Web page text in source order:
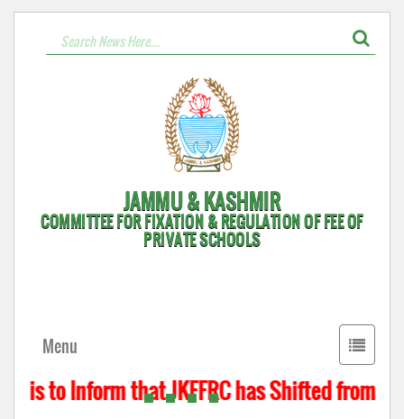
JAMMU & KASHMIR
COMMITTEE FOR FIXATION & REGULATION OF FEE OF
PRIVATE SCHOOLS
Toggle
Menu
to Inform that JKFFRC has Shifted from